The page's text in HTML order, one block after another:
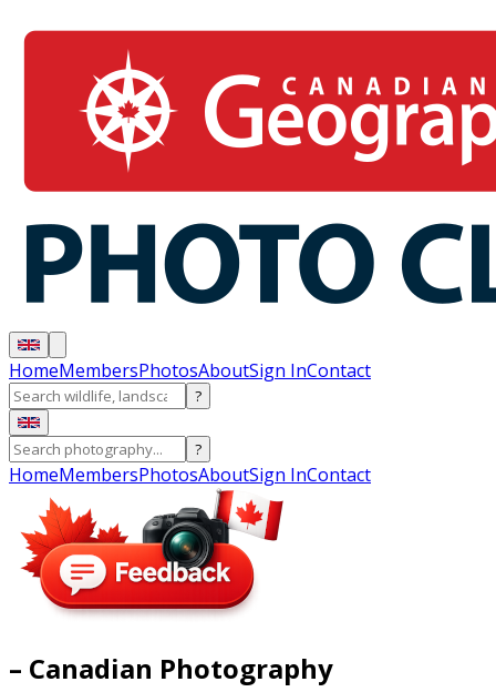
HomeMembersPhotosAboutSign InContact
?
?
HomeMembersPhotosAboutSign InContact
– Canadian Photography